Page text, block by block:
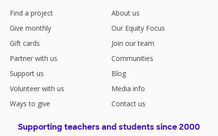
Find a project
Give monthly
Gift cards
Partner with us
Support us
Volunteer with us
Ways to give
About us
Our Equity Focus
Join our team
Communities
Blog
Media info
Contact us
Supporting teachers and students since 2000